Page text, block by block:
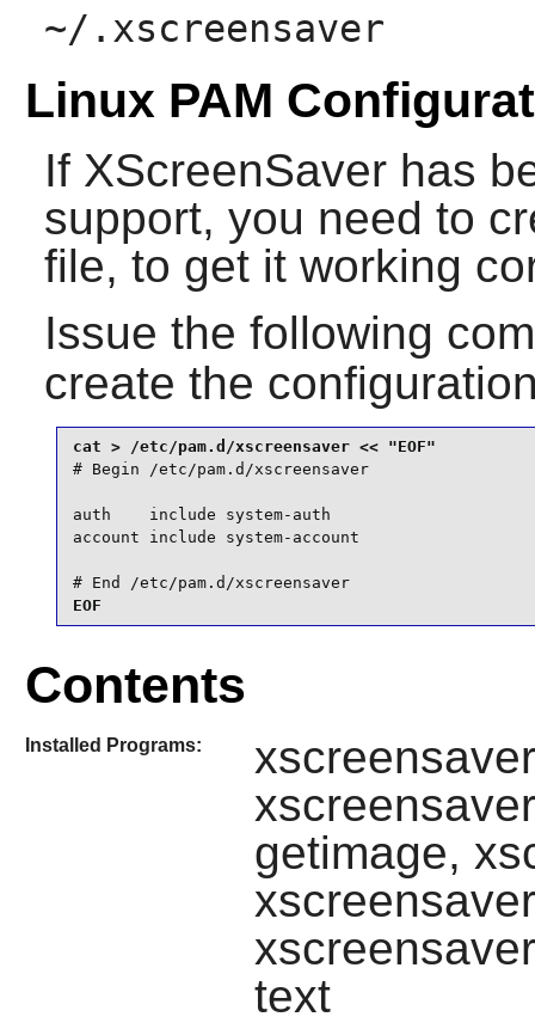
~/.xscreensaver
Linux PAM
If XScreenSaverhas
support, you need to
file, to get it working
Issue the following
create the
# Begin /etc/pam.d/xscreensaver
auth    include system-auth
account include system-account
# End /etc/pam.d/xscreensaver
EOF
Contents
Installed Programs:
getimage,
text